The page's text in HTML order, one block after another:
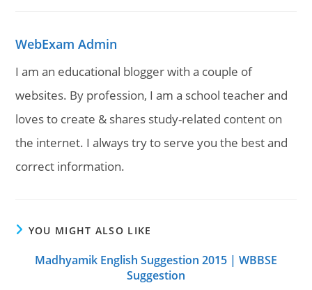
WebExam Admin
I am an educational blogger with a couple of
websites. By profession, I am a school teacher and
loves to create & shares study-related content on
the internet. I always try to serve you the best and
correct information.
YOU MIGHT ALSO LIKE
Madhyamik English Suggestion 2015 | WBBSE
Suggestion